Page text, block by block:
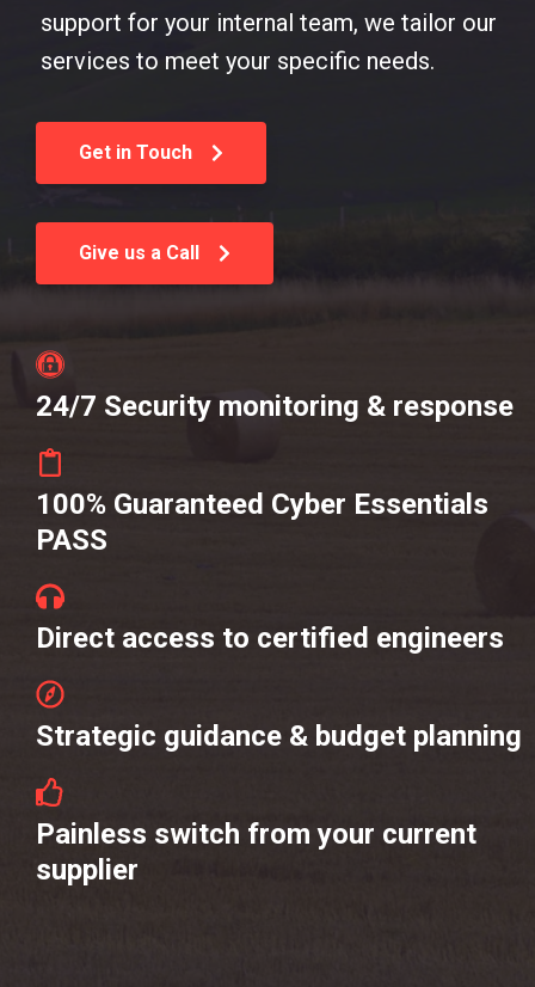
support for your internal team, we tailor our
services to meet your specific needs.
Get in Touch
Give us a Call
24/7 Security monitoring & response
100% Guaranteed Cyber Essentials
PASS
Direct access to certified engineers
Strategic guidance & budget planning
Painless switch from your current
supplier